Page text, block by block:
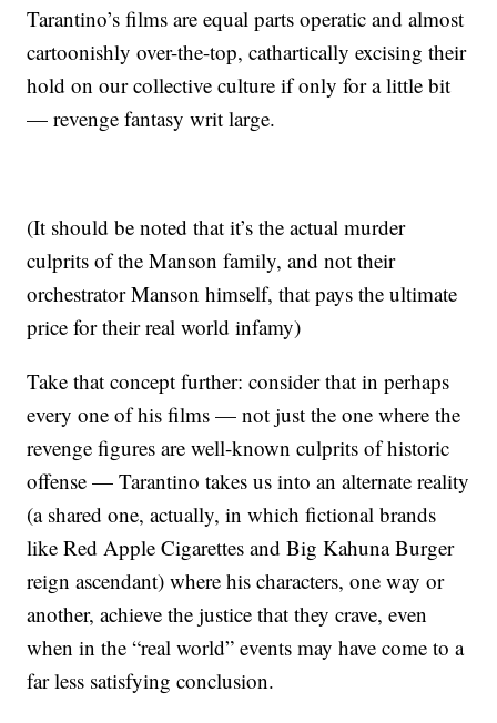
Tarantino’s films are equal parts operatic and almost
cartoonishly over-the-top, cathartically excising their
hold on our collective culture if only for a little bit
— revenge fantasy writ large.
(It should be noted that it’s the actual murder
culprits of the Manson family, and not their
orchestrator Manson himself, that pays the ultimate
price for their real world infamy)
Take that concept further: consider that in perhaps
every one of his films — not just the one where the
revenge figures are well-known culprits of historic
offense — Tarantino takes us into an alternate reality
(a shared one, actually, in which fictional brands
like Red Apple Cigarettes and Big Kahuna Burger
reign ascendant) where his characters, one way or
another, achieve the justice that they crave, even
when in the “real world” events may have come to a
far less satisfying conclusion.